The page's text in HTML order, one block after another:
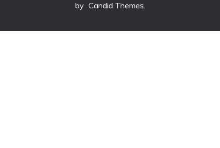
by Candid Themes.